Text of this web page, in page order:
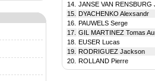
14. JANSE VAN RENSBURG
15.
DYACHENKO Alexsandr
16.
PAUWELS Serge
17. GIL MARTINEZ Tomas
18.
EUSER Lucas
19.
RODRIGUEZ Jackson
20.
ROLLAND Pierre